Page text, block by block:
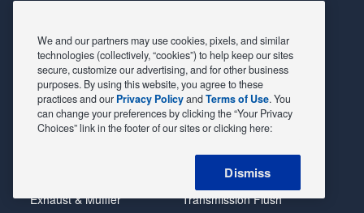
Alignment
Belts & Hoses
Brake Pads
Brake Rotors
Car Diagnostic
Exhaust & Muffler
Radiator
Shocks Struts
Alternator & Starter
State Inspection
Steering & Suspension
Tire Rotation & Balance
Transmission Flush
We and our partners may use cookies, pixels, and similar
technologies (collectively, “cookies”) to help keep our sites
secure, customize our advertising, and for other business
purposes. By using this website, you agree to these
practices and our Privacy PolicyandTerms of Use. You
can change your preferences by clicking the “Your Privacy
Choices” link in the footer of our sites or clicking here:
Dismiss